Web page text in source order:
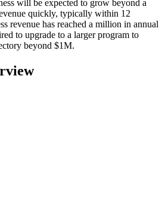
will be expected to grow beyond a
quickly, typically within 12
revenue has reached a million in annual
to upgrade to a larger program to
beyond $1M.